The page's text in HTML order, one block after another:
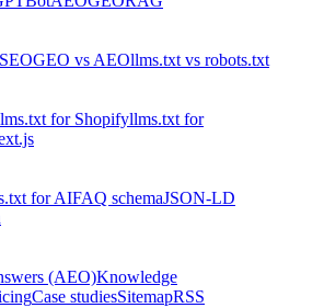
SEOGEO vs AEOllms.txt vs robots.txt
for Shopifyllms.txt for
for AIFAQ schemaJSON-LD
(AEO)Knowledge
Case studiesSitemapRSS